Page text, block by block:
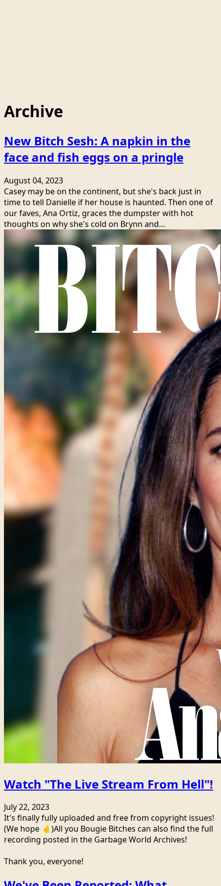
Archive
New Bitch Sesh: A napkin in the
face and fish eggs on a pringle
August 04, 2023
Casey may be on the continent, but she's back just in
time to tell Danielle if her house is haunted. Then one of
our faves, Ana Ortiz, graces the dumpster with hot
thoughts on why she's cold on Brynn and…
Watch "The Live Stream From Hell"!
July 22, 2023
It's finally fully uploaded and free from copyright issues!
(We hope 🤞)All you Bougie Bitches can also find the full
recording posted in the Garbage World Archives!
Thank you, everyone!